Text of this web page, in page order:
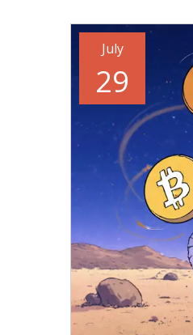
July
29